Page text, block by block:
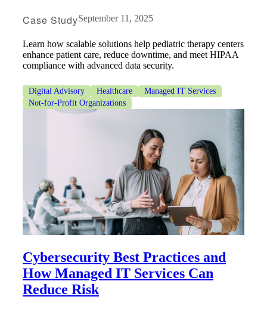
Case StudySeptember 11, 2025
Learn how scalable solutions help pediatric therapy centers
enhance patient care, reduce downtime, and meet HIPAA
compliance with advanced data security.
Digital Advisory Healthcare
Managed IT Services
Not-for-Profit Organizations
Cybersecurity Best Practices and
How Managed IT Services Can
Reduce Risk